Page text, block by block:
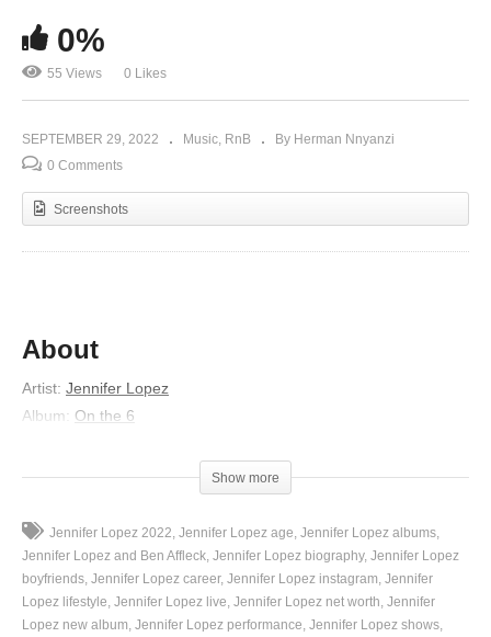
On You – Spice Diana (2020)
0%
55 Views 0 Likes
SEPTEMBER 29, 2022 Music RnB
By Herman Nnyanzi
0 Comments
Screenshots
About
Artist: Jennifer Lopez
Album: On the 6
Lyrics
I know it’s on your heart
That a love like ours shall never fall apart
You’re so afraid of the rain
So I will take your hand
And I’ll love you in the best way that I can
Show more
Jennifer Lopez 2022 Jennifer Lopez age Jennifer Lopez albums
Jennifer Lopez and Ben Affleck Jennifer Lopez biography Jennifer Lopez
boyfriends Jennifer Lopez career Jennifer Lopez instagram Jennifer
Lopez lifestyle Jennifer Lopez live Jennifer Lopez net worth Jennifer
Lopez new album Jennifer Lopez performance Jennifer Lopez shows